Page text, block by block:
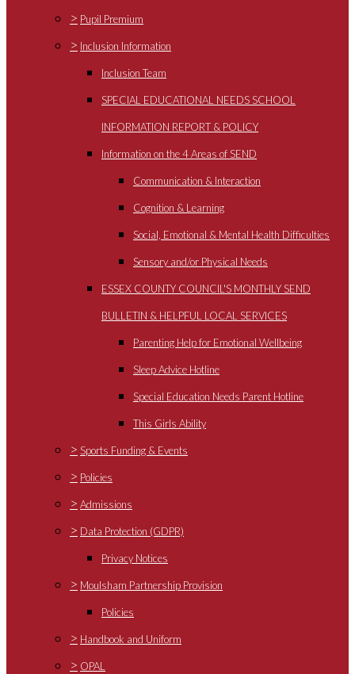
> Pupil Premium
> Inclusion Information
Inclusion Team
SPECIAL EDUCATIONAL NEEDS SCHOOL
INFORMATION REPORT & POLICY
Information on the 4 Areas of SEND
Communication & Interaction
Cognition & Learning
Social, Emotional & Mental Health Difficulties
Sensory and/or Physical Needs
ESSEX COUNTY COUNCIL'S MONTHLY SEND
BULLETIN & HELPFUL LOCAL SERVICES
Parenting Help for Emotional Wellbeing
Sleep Advice Hotline
Special Education Needs Parent Hotline
This Girls Ability
> Sports Funding & Events
> Policies
> Admissions
> Data Protection (GDPR)
Privacy Notices
> Moulsham Partnership Provision
Policies
> Handbook and Uniform
> OPAL